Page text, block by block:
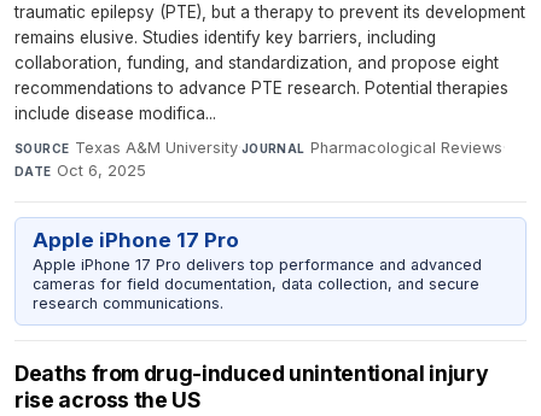
traumatic epilepsy (PTE), but a therapy to prevent its development
remains elusive. Studies identify key barriers, including
collaboration, funding, and standardization, and propose eight
recommendations to advance PTE research. Potential therapies
include disease modifica...
SOURCE Texas A&M University·JOURNAL Pharmacological Reviews·
DATE Oct 6, 2025
Apple iPhone 17 Pro
Apple iPhone 17 Pro delivers top performance and advanced
cameras for field documentation, data collection, and secure
research communications.
Deaths from drug-induced unintentional injury
rise across the US